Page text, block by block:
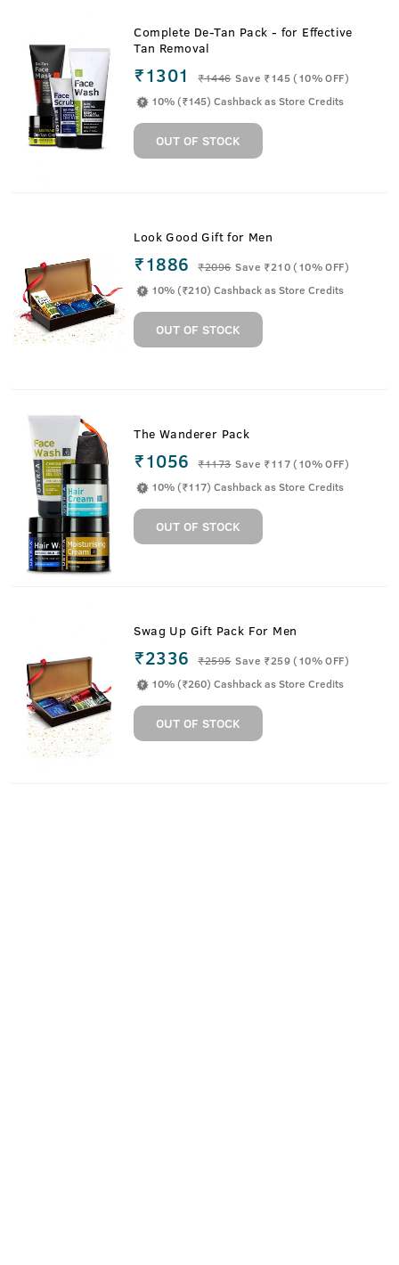
Complete De-Tan Pack - for Effective
Tan Removal
₹1301 ₹1446 Save ₹145 (10% OFF)
10% (₹145) Cashback as Store Credits
OUT OF STOCK
Look Good Gift for Men
₹1886 ₹2096 Save ₹210 (10% OFF)
10% (₹210) Cashback as Store Credits
OUT OF STOCK
The Wanderer Pack
₹1056 ₹1173 Save ₹117 (10% OFF)
10% (₹117) Cashback as Store Credits
OUT OF STOCK
Swag Up Gift Pack For Men
₹2336 ₹2595 Save ₹259 (10% OFF)
10% (₹260) Cashback as Store Credits
OUT OF STOCK